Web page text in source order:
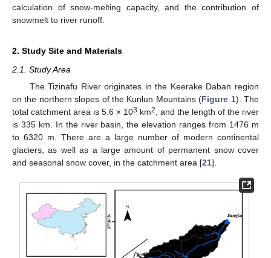
calculation of snow-melting capacity, and the contribution of
snowmelt to river runoff.
2. Study Site and Materials
2.1. Study Area
The Tizinafu River originates in the Keerake Daban region
on the northern slopes of the Kunlun Mountains (Figure 1). The
total catchment area is 5.6 × 103 km2
, and the length of the river
is 335 km. In the river basin, the elevation ranges from 1476 m
to 6320 m. There are a large number of modern continental
glaciers, as well as a large amount of permanent snow cover
and seasonal snow cover, in the catchment area [21].